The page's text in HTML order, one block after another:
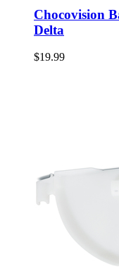
Chocovision
Delta
$19.99